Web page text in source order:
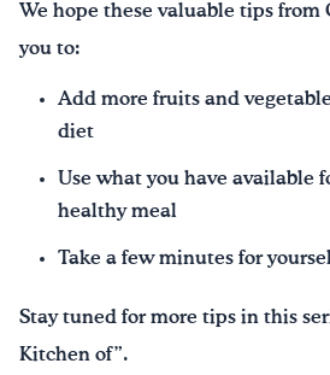
We hope these valuable tips from
you to:
Add more fruits and
diet
Use what you have available
healthy meal
Take a few minutes for
Stay tuned for more tips in this
Kitchen of”.